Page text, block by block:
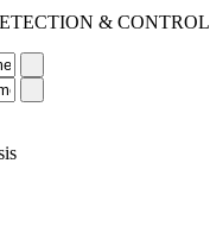
& CONTROL